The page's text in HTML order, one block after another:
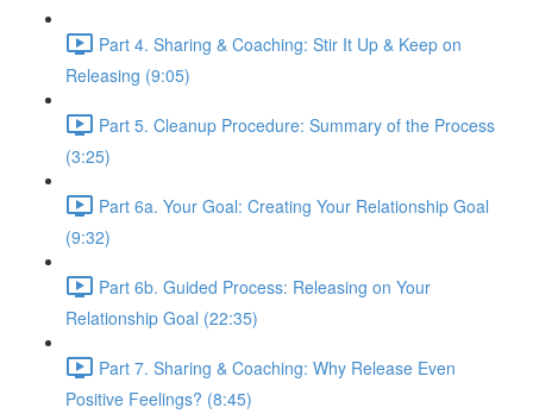
Part 4. Sharing & Coaching: Stir It Up & Keep on
Releasing (9:05)
Part 5. Cleanup Procedure: Summary of the Process
(3:25)
Part 6a. Your Goal: Creating Your Relationship Goal
(9:32)
Part 6b. Guided Process: Releasing on Your
Relationship Goal (22:35)
Part 7. Sharing & Coaching: Why Release Even
Positive Feelings? (8:45)